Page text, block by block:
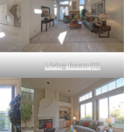
Living Room (C)